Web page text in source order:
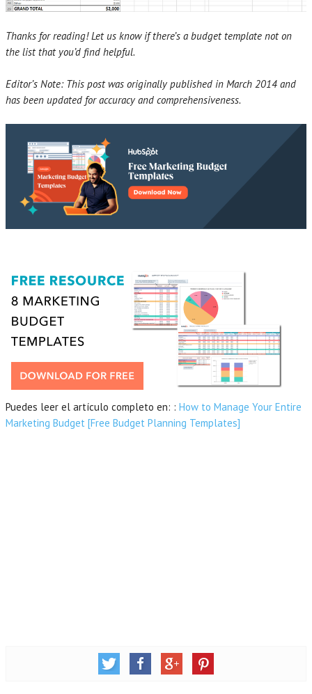
Thanks for reading! Let us know if there’s a budget template not on
the list that you’d find helpful.
Editor’s Note: This post was originally published in March 2014 and
has been updated for accuracy and comprehensiveness.
Puedes leer el artículo completo en: : How to Manage Your Entire
Marketing Budget [Free Budget Planning Templates]